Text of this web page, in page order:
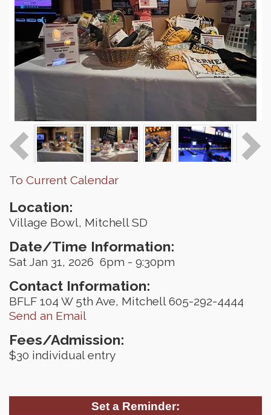
To Current Calendar
Location:
Village Bowl, Mitchell SD
Date/Time Information:
Sat Jan 31, 2026 6pm - 9:30pm
Contact Information:
BFLF 104 W 5th Ave, Mitchell 605-292-4444
Send an Email
Fees/Admission:
$30 individual entry
Set a Reminder: